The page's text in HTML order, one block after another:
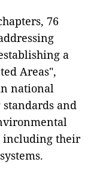
76
a
Areas",
national
and
including their